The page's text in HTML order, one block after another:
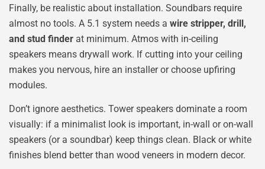
Finally, be realistic about installation. Soundbars require
almost no tools. A 5.1 system needs a wire stripper, drill,
and stud finder at minimum. Atmos with in-ceiling
speakers means drywall work. If cutting into your ceiling
makes you nervous, hire an installer or choose upfiring
modules.
Don’t ignore aesthetics. Tower speakers dominate a room
visually: if a minimalist look is important, in-wall or on-wall
speakers (or a soundbar) keep things clean. Black or white
finishes blend better than wood veneers in modern decor.